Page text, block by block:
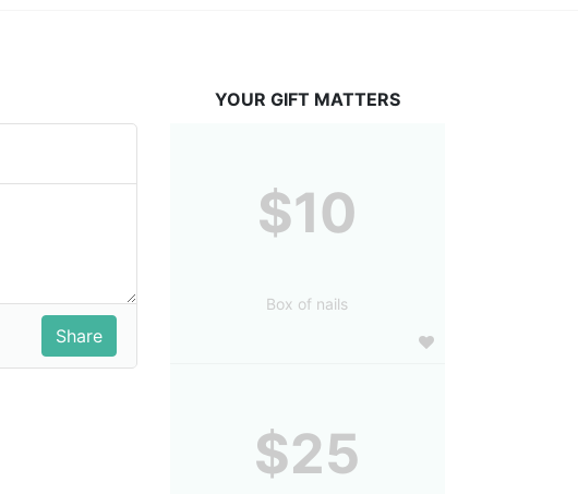
YOUR GIFT MATTERS
$10
Box of nails
$25